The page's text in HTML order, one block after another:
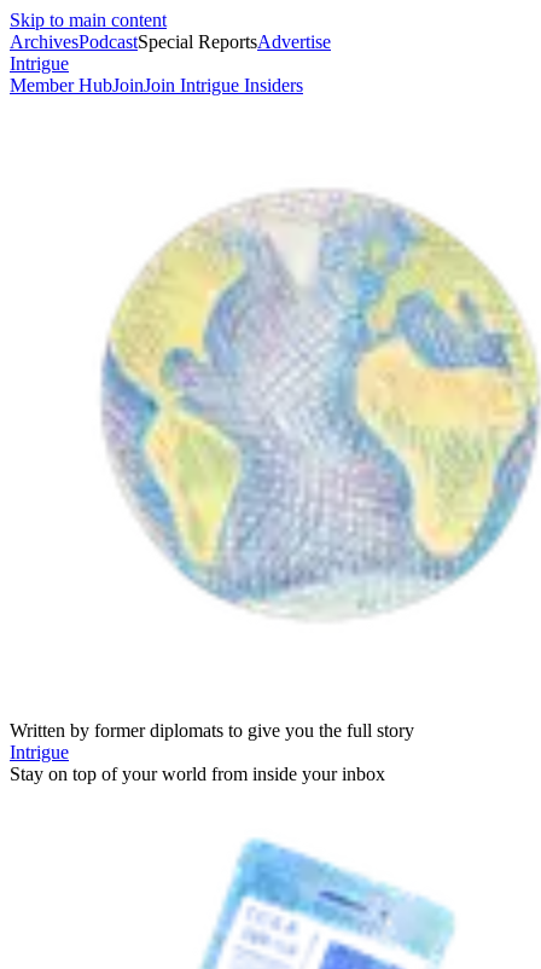
Skip to main content
ArchivesPodcastSpecial ReportsAdvertise
Intrigue
Member HubJoinJoin Intrigue Insiders
Written by former diplomats to give you the full story
Intrigue
Stay on top of your world from inside your inbox